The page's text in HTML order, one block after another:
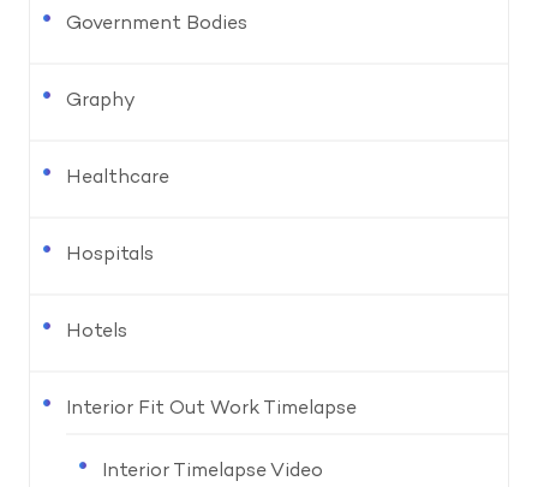
Government Bodies
Graphy
Healthcare
Hospitals
Hotels
Interior Fit Out Work Timelapse
Interior Timelapse Video